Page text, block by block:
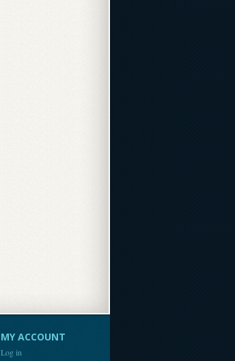
MY ACCOUNT
Log in